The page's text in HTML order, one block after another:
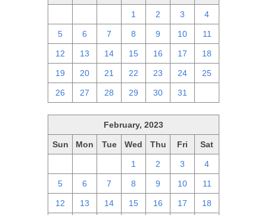
1 2 3 4
5 6 7 8 9 10 11
12 13 14 15 16 17 18
19 20 21 22 23 24 25
26 27 28 29 30 31
February, 2023
Sun Mon Tue Wed Thu Fri Sat
1 2 3 4
5 6 7 8 9 10 11
12 13 14 15 16 17 18